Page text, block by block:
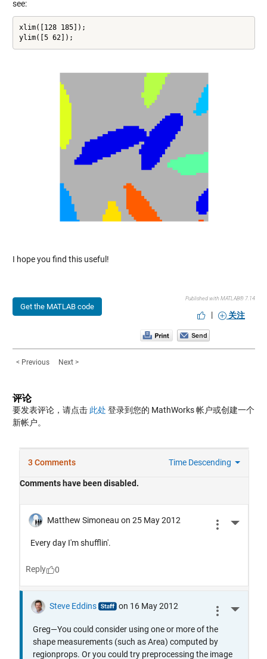
see:
xlim([128 185]);
ylim([5 62]);
I hope you find this useful!
Get the MATLAB code
Published with MATLAB® 7.14
| 关注
< Previous Next >
评论
要发表评论，请点击 此处 登录到您的 MathWorks 帐户或创建一个
新帐户。